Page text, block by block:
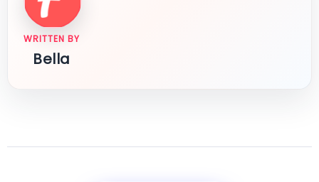
WRITTEN BY
Bella